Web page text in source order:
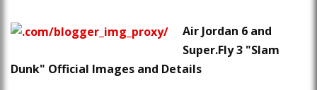
Air Jordan 6 and
Super.Fly 3 "Slam
Dunk" Official Images and Details